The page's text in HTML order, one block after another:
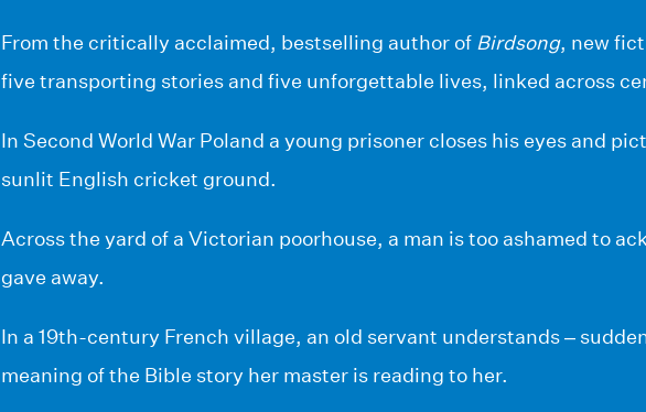
From the critically acclaimed, bestselling author of Birdsong, new
five transporting stories and five unforgettable lives, linked across
In Second World War Poland a young prisoner closes his eyes and
sunlit English cricket ground.
Across the yard of a Victorian poorhouse, a man is too ashamed to
gave away.
In a 19th-century French village, an old servant understands –
meaning of the Bible story her master is reading to her.